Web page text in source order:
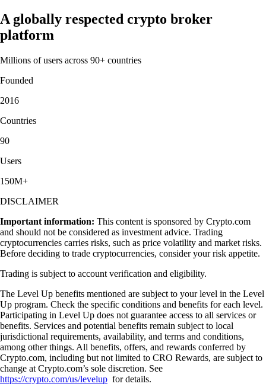
A globally respected crypto broker
platform
Millions of users across 90+ countries
Founded
2016
Countries
90
Users
150M+
DISCLAIMER
Important information: This content is sponsored by Crypto.com
and should not be considered as investment advice. Trading
cryptocurrencies carries risks, such as price volatility and market risks.
Before deciding to trade cryptocurrencies, consider your risk appetite.
Trading is subject to account verification and eligibility.
The Level Up benefits mentioned are subject to your level in the Level
Up program. Check the specific conditions and benefits for each level.
Participating in Level Up does not guarantee access to all services or
benefits. Services and potential benefits remain subject to local
jurisdictional requirements, availability, and terms and conditions,
among other things. All benefits, offers, and rewards conferred by
Crypto.com, including but not limited to CRO Rewards, are subject to
change at Crypto.com’s sole discretion. See
https://crypto.com/us/levelup for details.